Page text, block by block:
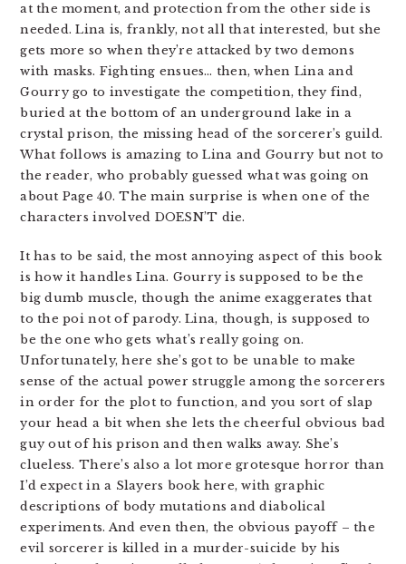
at the moment, and protection from the other side is
needed. Lina is, frankly, not all that interested, but she
gets more so when they’re attacked by two demons
with masks. Fighting ensues… then, when Lina and
Gourry go to investigate the competition, they find,
buried at the bottom of an underground lake in a
crystal prison, the missing head of the sorcerer’s guild.
What follows is amazing to Lina and Gourry but not to
the reader, who probably guessed what was going on
about Page 40. The main surprise is when one of the
characters involved DOESN’T die.
It has to be said, the most annoying aspect of this book
is how it handles Lina. Gourry is supposed to be the
big dumb muscle, though the anime exaggerates that
to the poi not of parody. Lina, though, is supposed to
be the one who gets what’s really going on.
Unfortunately, here she’s got to be unable to make
sense of the actual power struggle among the sorcerers
in order for the plot to function, and you sort of slap
your head a bit when she lets the cheerful obvious bad
guy out of his prison and then walks away. She’s
clueless. There’s also a lot more grotesque horror than
I’d expect in a Slayers book here, with graphic
descriptions of body mutations and diabolical
experiments. And even then, the obvious payoff – the
evil sorcerer is killed in a murder-suicide by his